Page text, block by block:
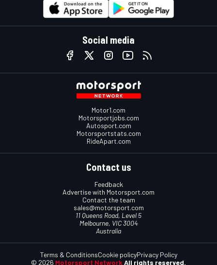
Social media
Motor1.com
Motorsportjobs.com
Autosport.com
Motorsportstats.com
RideApart.com
Contact us
Feedback
Advertise with Motorsport.com
Contact the team
sales@motorsport.com
11 Queens Road, Level 5
Melbourne, VIC 3004
Australia
© 2026 Motorsport NetworkAll rights reserved.
Terms & ConditionsCookie policyPrivacy Policy